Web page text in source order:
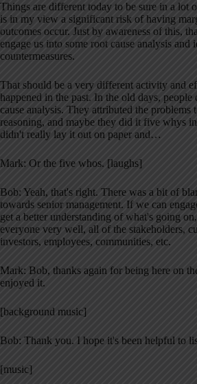
Things are different today to be sure in a lot
is in my view a significant risk of having
outcomes occur. Just by awareness of this,
engage us into some root cause analysis and
countermeasures.
That should be a very different activity and
happened in the past. In the old days,
cause analysis. They attributed the problems
reasoning, and maybe they did it five whys
didn't really lay it out on paper and…
Mark: Or the five whos. [laughs]
Bob: Yeah, that's right. There was a bit of
towards senior management. If we can
get a better understanding of what's going
everyone very well, all of the stakeholders,
investors, employees, communities, etc.
Mark: Bob, thanks again for being here on
enjoyed it.
[background music]
Bob: Thank you. I hope it's been helpful to
[music]